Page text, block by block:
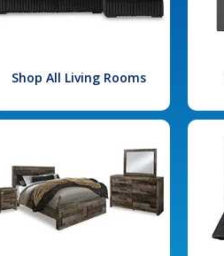
Shop All Living Rooms